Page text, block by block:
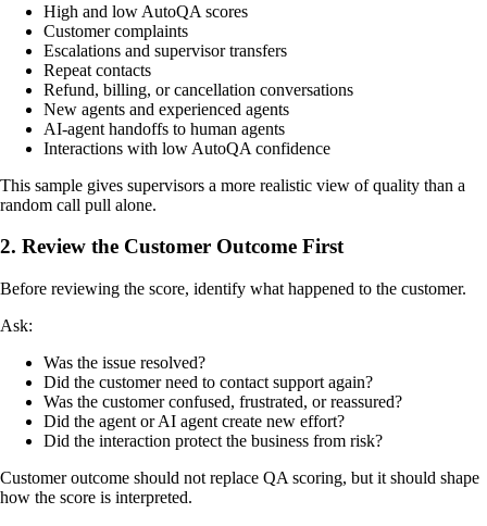
High and low AutoQA scores
Customer complaints
Escalations and supervisor transfers
Repeat contacts
Refund, billing, or cancellation conversations
New agents and experienced agents
AI-agent handoffs to human agents
Interactions with low AutoQA confidence
This sample gives supervisors a more realistic view of quality than a
random call pull alone.
2. Review the Customer Outcome First
Before reviewing the score, identify what happened to the customer.
Ask:
Was the issue resolved?
Did the customer need to contact support again?
Was the customer confused, frustrated, or reassured?
Did the agent or AI agent create new effort?
Did the interaction protect the business from risk?
Customer outcome should not replace QA scoring, but it should shape
how the score is interpreted.